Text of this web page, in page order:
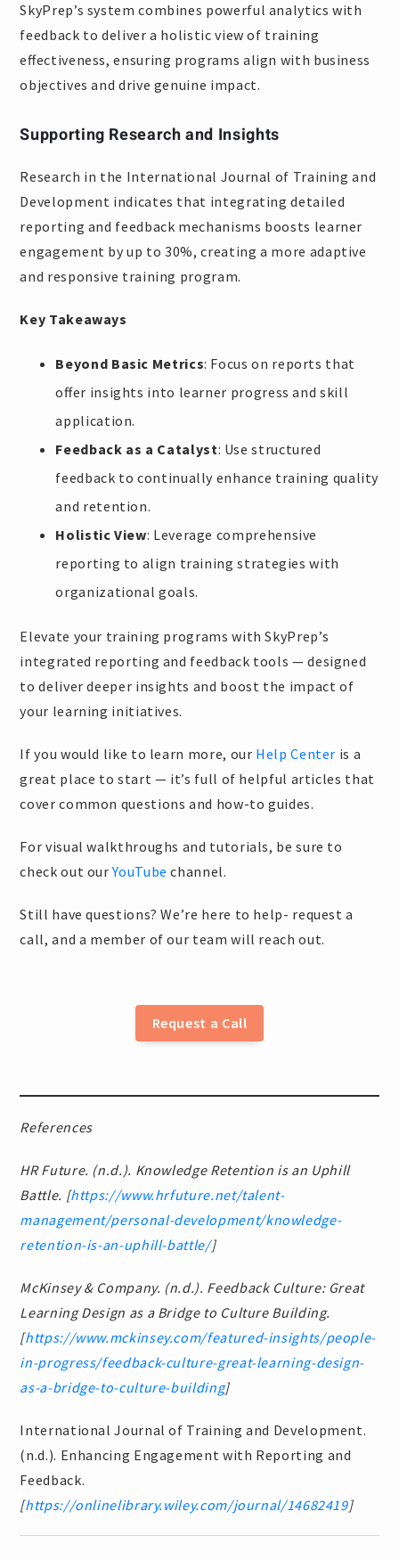
SkyPrep’s system combines powerful analytics with
feedback to deliver a holistic view of training
effectiveness, ensuring programs align with business
objectives and drive genuine impact.
Supporting Research and Insights
Research in the International Journal of Training and
Development indicates that integrating detailed
reporting and feedback mechanisms boosts learner
engagement by up to 30%, creating a more adaptive
and responsive training program.
Key Takeaways
Beyond Basic Metrics: Focus on reports that
offer insights into learner progress and skill
application.
Feedback as a Catalyst: Use structured
feedback to continually enhance training quality
and retention.
Holistic View: Leverage comprehensive
reporting to align training strategies with
organizational goals.
Elevate your training programs with SkyPrep’s
integrated reporting and feedback tools — designed
to deliver deeper insights and boost the impact of
your learning initiatives.
If you would like to learn more, our Help Center is a
great place to start — it’s full of helpful articles that
cover common questions and how-to guides.
For visual walkthroughs and tutorials, be sure to
check out ourYouTube channel.
Still have questions? We’re here to help- request a
call, and a member of our team will reach out.
Request a Call
References
HR Future. (n.d.). Knowledge Retention is an Uphill
Battle. [https://www.hrfuture.net/talent-
management/personal-development/knowledge-
retention-is-an-uphill-battle/]
McKinsey & Company. (n.d.). Feedback Culture: Great
Learning Design as a Bridge to Culture Building.
[https://www.mckinsey.com/featured-insights/people-
in-progress/feedback-culture-great-learning-design-
as-a-bridge-to-culture-building]
International Journal of Training and Development.
(n.d.). Enhancing Engagement with Reporting and
Feedback.
[https://onlinelibrary.wiley.com/journal/14682419]